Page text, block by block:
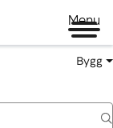
Menu
Bygg